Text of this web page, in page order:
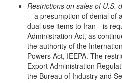
Restrictions on sales of U.S.
—a presumption of denial of
dual use items to Iran—is
Administration Act, as
the authority of the
Powers Act, IEEPA. The
Export Administration
the Bureau of Industry and